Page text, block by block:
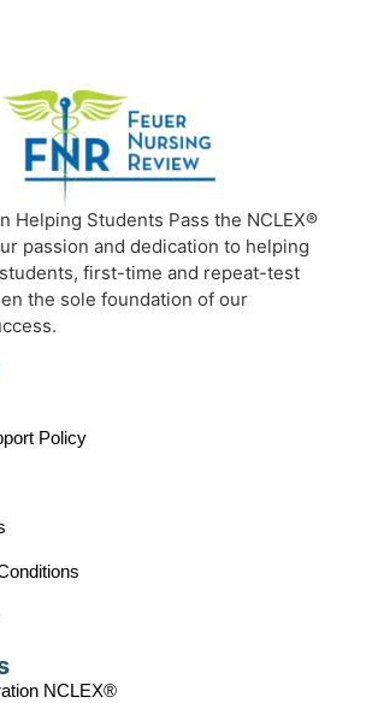
Helping Students Pass the NCLEX®
passion and dedication to helping
first-time and repeat-test
the sole foundation of our
Policy
NCLEX®